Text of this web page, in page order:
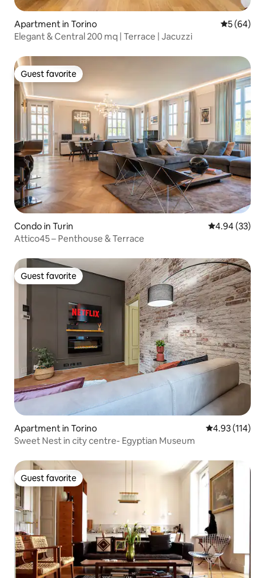
Apartment in Torino 5 out of 5
5 (64)
Elegant & Central 200 mq | Terrace | Jacuzzi
Guest favorite
Guest favorite
Condo in Turin 4.94 out of 5
4.94 (33)
Attico45 – Penthouse & Terrace
Guest favorite
Guest favorite
Apartment in Torino 4.93 out of 5
4.93 (114)
Sweet Nest in city centre- Egyptian Museum
Guest favorite
Guest favorite